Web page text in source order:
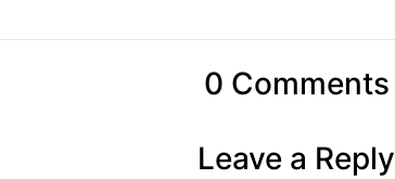
0 Comments
Leave a Reply